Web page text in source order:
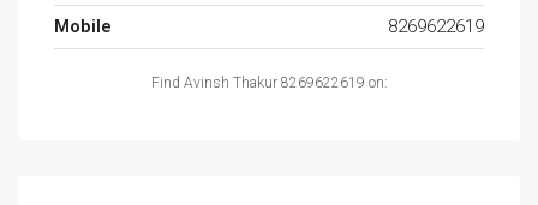
Mobile
8269622619
Find Avinsh Thakur 8269622619 on: